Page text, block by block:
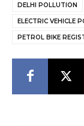
DELHI POLLUTION
ELECTRIC VEHICLE
PETROL BIKE